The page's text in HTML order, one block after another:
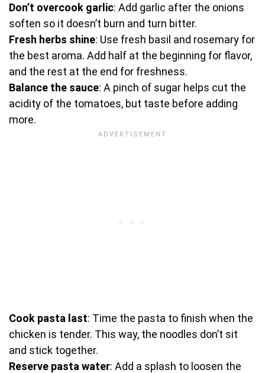
Don’t overcook garlic: Add garlic after the onions
soften so it doesn’t burn and turn bitter.
Fresh herbs shine: Use fresh basil and rosemary for
the best aroma. Add half at the beginning for flavor,
and the rest at the end for freshness.
Balance the sauce: A pinch of sugar helps cut the
acidity of the tomatoes, but taste before adding
more.
Cook pasta last: Time the pasta to finish when the
chicken is tender. This way, the noodles don’t sit
and stick together.
Reserve pasta water: Add a splash to loosen the